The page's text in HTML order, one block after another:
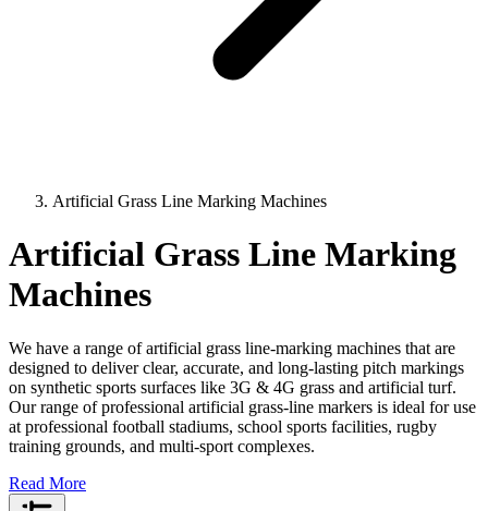
Artificial Grass Line Marking Machines
Artificial Grass Line Marking
Machines
We have a range of artificial grass line-marking machines that are
designed to deliver clear, accurate, and long-lasting pitch markings
on synthetic sports surfaces like 3G & 4G grass and artificial turf.
Our range of professional artificial grass-line markers is ideal for use
at professional football stadiums, school sports facilities, rugby
training grounds, and multi-sport complexes.
Read More